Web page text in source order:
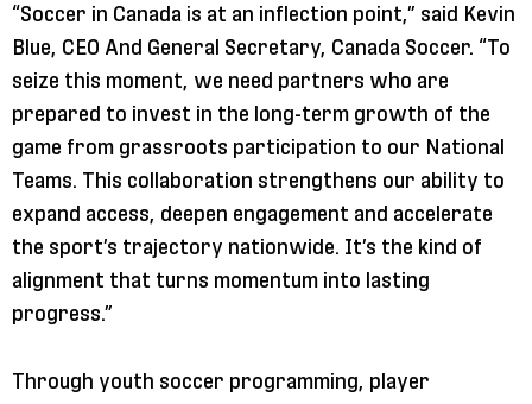
“Soccer in Canada is at an inflection point,” said Kevin
Blue, CEO And General Secretary, Canada Soccer. “To
seize this moment, we need partners who are
prepared to invest in the long-term growth of the
game from grassroots participation to our National
Teams. This collaboration strengthens our ability to
expand access, deepen engagement and accelerate
the sport’s trajectory nationwide. It’s the kind of
alignment that turns momentum into lasting
progress.”
Through youth soccer programming, player